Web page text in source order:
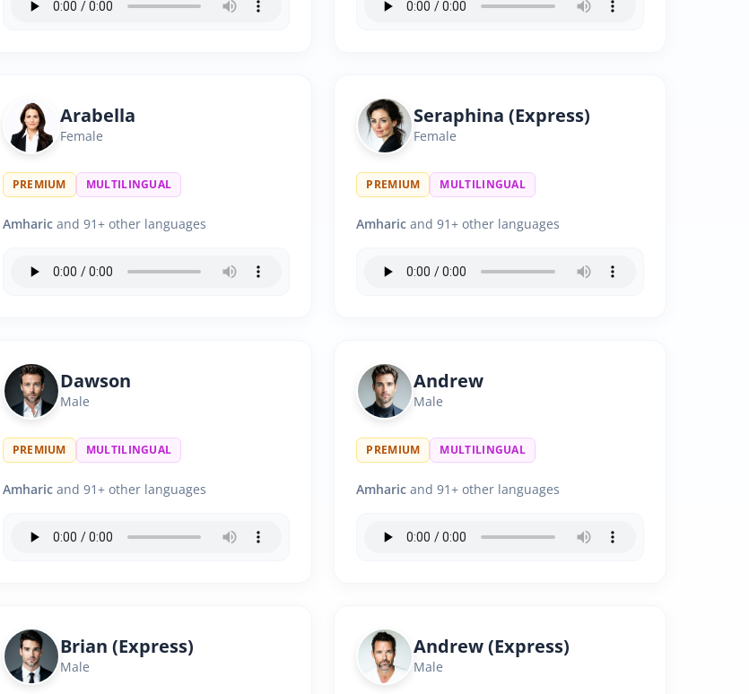
Arabella
Female
PREMIUM MULTILINGUAL
Amharicand 91+ other languages
Seraphina (Express)
Female
PREMIUM MULTILINGUAL
Amharic and 91+ other languages
Dawson
Male
PREMIUM MULTILINGUAL
Amharicand 91+ other languages
Andrew
Male
PREMIUM MULTILINGUAL
Amharic and 91+ other languages
Brian (Express)
Male
Andrew (Express)
Male